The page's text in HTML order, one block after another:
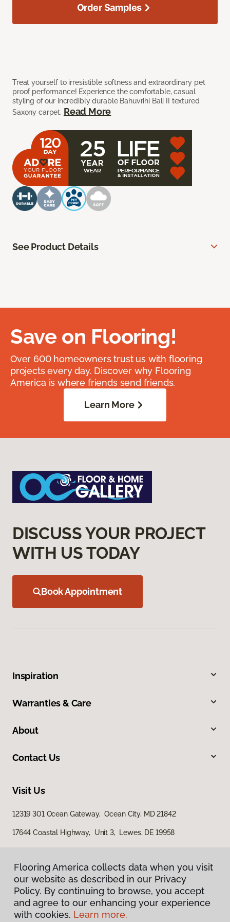
Treat yourself to irresistible softness and extraordinary pet
proof performance! Experience the comfortable, casual
styling of our incredibly durable Bahuvrihi Bali II textured
Saxony carpet. Read More
Order Samples
See Product Details
Save on Flooring!
Over 600 homeowners trust us with flooring
projects every day. Discover why Flooring
America is where friends send friends.
Learn More
DISCUSS YOUR PROJECT
WITH US TODAY
Book Appointment
Inspiration
Warranties & Care
About
Contact Us
Visit Us
12319 301 Ocean Gateway, Ocean City, MD 21842
17644 Coastal Highway, Unit 3, Lewes, DE 19958
Privacy Policy
Flooring America collects data when you visit
our website as described in our Privacy
Policy. By continuing to browse, you accept
and agree to our enhancing your experience
with cookies. Learn more.